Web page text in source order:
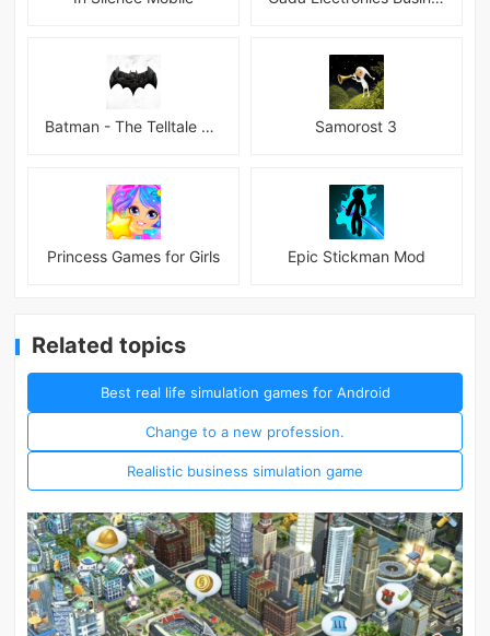
Batman - The Telltale Series Mod Samorost 3
Princess Games for Girls Epic Stickman Mod
Related topics
Best real life simulation games for Android
Change to a new profession.
Realistic business simulation game